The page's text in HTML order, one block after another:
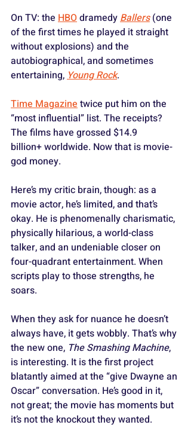
On TV: the HBO dramedy Ballers (one
of the first times he played it straight
without explosions) and the
autobiographical, and sometimes
entertaining, Young Rock.
Time Magazine twice put him on the
“most influential” list. The receipts?
The films have grossed $14.9
billion+ worldwide. Now that is movie-
god money.
Here’s my critic brain, though: as a
movie actor, he’s limited, and that’s
okay. He is phenomenally charismatic,
physically hilarious, a world-class
talker, and an undeniable closer on
four-quadrant entertainment. When
scripts play to those strengths, he
soars.
When they ask for nuance he doesn’t
always have, it gets wobbly. That’s why
the new one, The Smashing Machine,
is interesting. It is the first project
blatantly aimed at the “give Dwayne an
Oscar” conversation. He’s good in it,
not great; the movie has moments but
it’s not the knockout they wanted.